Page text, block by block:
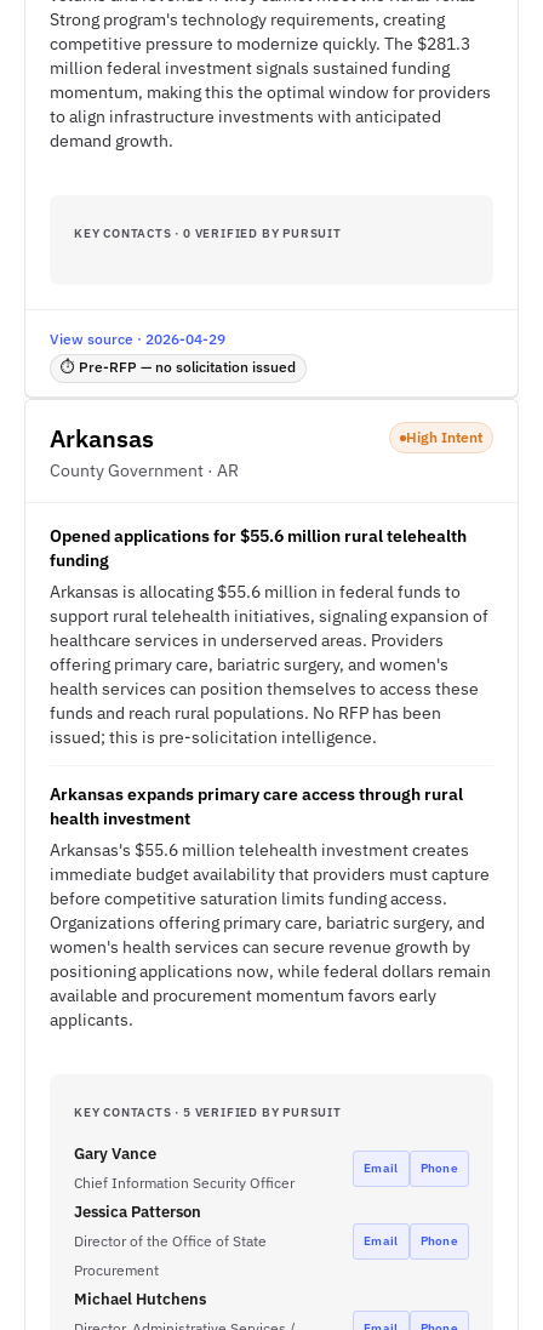
Strong program's technology requirements, creating
competitive pressure to modernize quickly. The $281.3
million federal investment signals sustained funding
momentum, making this the optimal window for providers
to align infrastructure investments with anticipated
demand growth.
KEY CONTACTS · 0 VERIFIED BY PURSUIT
View source · 2026-04-29
⏱ Pre-RFP — no solicitation issued
Arkansas
County Government · AR
High Intent
Opened applications for $55.6 million rural telehealth
funding
Arkansas is allocating $55.6 million in federal funds to
support rural telehealth initiatives, signaling expansion of
healthcare services in underserved areas. Providers
offering primary care, bariatric surgery, and women's
health services can position themselves to access these
funds and reach rural populations. No RFP has been
issued; this is pre-solicitation intelligence.
Arkansas expands primary care access through rural
health investment
Arkansas's $55.6 million telehealth investment creates
immediate budget availability that providers must capture
before competitive saturation limits funding access.
Organizations offering primary care, bariatric surgery, and
women's health services can secure revenue growth by
positioning applications now, while federal dollars remain
available and procurement momentum favors early
applicants.
KEY CONTACTS · 5 VERIFIED BY PURSUIT
Gary Vance
Chief Information Security Officer
Email Phone
Jessica Patterson
Director of the Office of State
Procurement
Email Phone
Michael Hutchens